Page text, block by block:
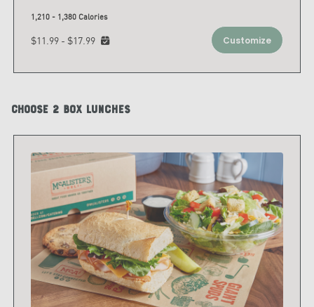
1,210 - 1,380 Calories
$11.99 - $17.99 Customize
Choose 2 Box Lunches